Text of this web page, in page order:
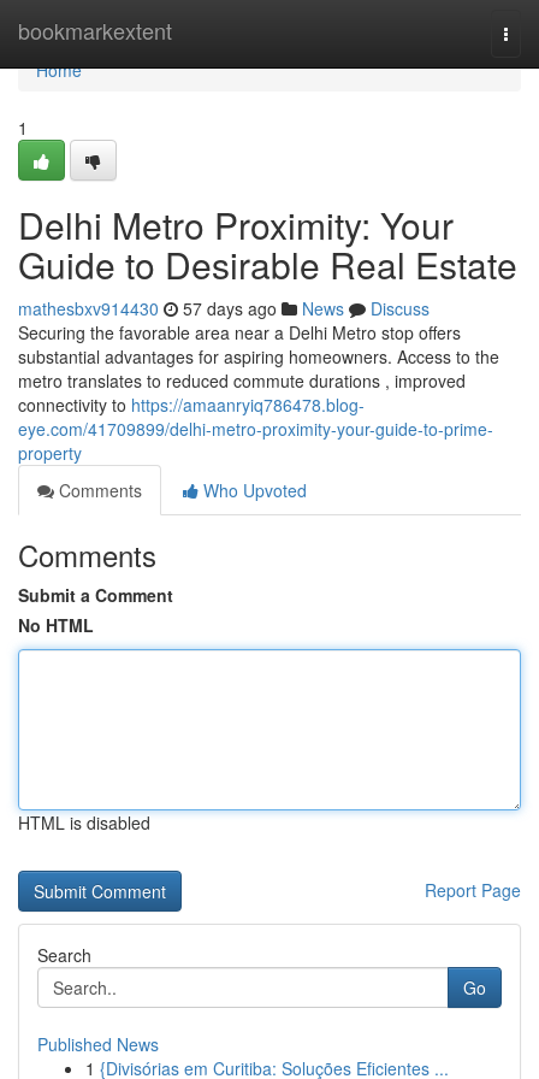
bookmarkextent
Home
Home
1
Delhi Metro Proximity: Your
Guide to Desirable Real Estate
mathesbxv914430 57 days ago News
Discuss
Securing the favorable area near a Delhi Metro stop offers
substantial advantages for aspiring homeowners. Access to the
metro translates to reduced commute durations , improved
connectivity to https://amaanryiq786478.blog-
eye.com/41709899/delhi-metro-proximity-your-guide-to-prime-
property
Comments
Who Upvoted
Comments
Submit a Comment
No HTML
HTML is disabled
Report Page
Search
Go
Published News
1 {Divisórias em Curitiba: Soluções Eficientes ...